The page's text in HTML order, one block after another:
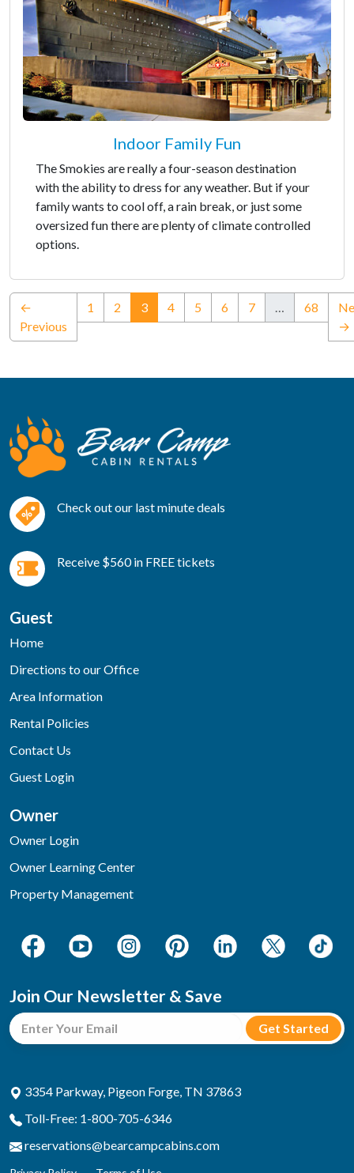
Indoor Family Fun
The Smokies are really a four-season destination
with the ability to dress for any weather. But if your
family wants to cool off, a rain break, or just some
oversized fun there are plenty of climate controlled
options.
←
Previous
1 2 3(current)
4 5 6 7 … 68
→
Check out our last minute deals
Receive $560 in FREE tickets
Guest
Home
Directions to our Office
Area Information
Rental Policies
Contact Us
Guest Login
Owner
Owner Login
Owner Learning Center
Property Management
Join Our Newsletter & Save
3354 Parkway, Pigeon Forge, TN 37863
Toll-Free: 1-800-705-6346
reservations@bearcampcabins.com